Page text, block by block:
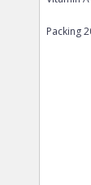
Packing